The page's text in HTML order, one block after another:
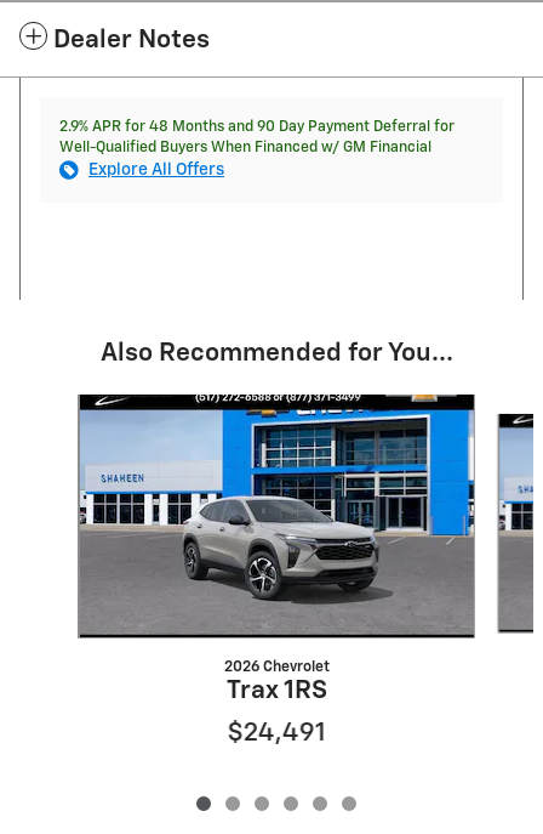
Dealer Notes
2.9% APR for 48 Months and 90 Day Payment Deferral for
Well-Qualified Buyers When Financed w/ GM Financial
Explore All Offers
Also Recommended for You...
Slide 1 of 6
2026 Chevrolet
Trax 1RS
$24,491